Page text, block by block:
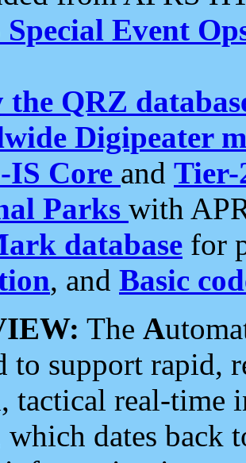
Special Event
the QRZ
Digipeater
IS Core and Tier-
Parks with
database for
, and Basic
The A
to support rapid,
tactical real-time
which dates back